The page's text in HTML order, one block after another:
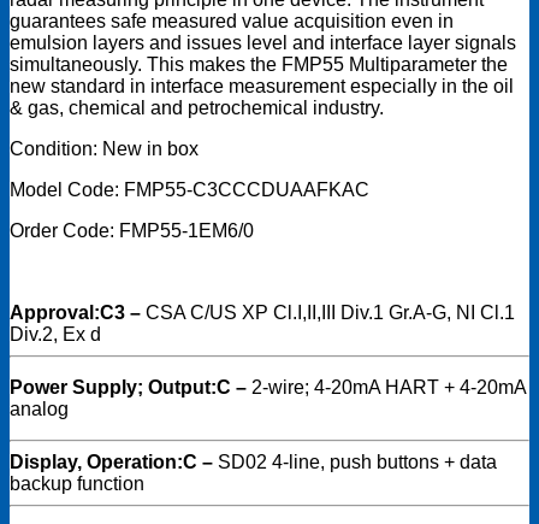
guarantees safe measured value acquisition even in
emulsion layers and issues level and interface layer signals
simultaneously. This makes the FMP55 Multiparameter the
new standard in interface measurement especially in the oil
& gas, chemical and petrochemical industry.
Condition: New in box
Model Code: FMP55-C3CCCDUAAFKAC
Order Code: FMP55-1EM6/0
Approval:C3 – CSA C/US XP Cl.I,II,III Div.1 Gr.A-G, NI Cl.1
Div.2, Ex d
Power Supply; Output:C – 2-wire; 4-20mA HART + 4-20mA
analog
Display, Operation:C – SD02 4-line, push buttons + data
backup function